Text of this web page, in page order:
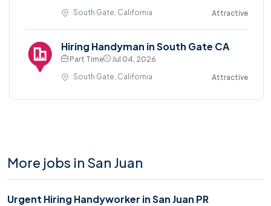
South Gate, California
Attractive
Hiring Handyman in South Gate CA
Part Time
Jul 04, 2026
South Gate, California
Attractive
More jobs in San Juan
Urgent Hiring Handyworker in San Juan PR